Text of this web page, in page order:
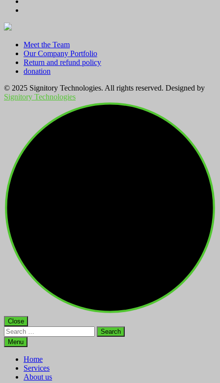
Meet the Team
Our Company Portfolio
Return and refund policy
donation
© 2025 Signitory Technologies. All rights reserved. Designed by
Signitory Technologies
Close
Search
for:Menu
Home
Services
About us